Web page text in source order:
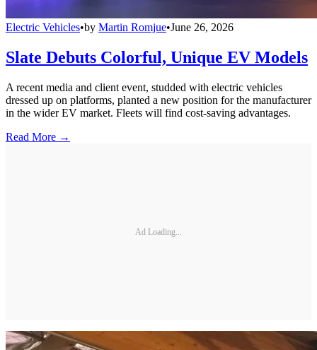
Electric Vehicles•by Martin Romjue•June 26, 2026
Slate Debuts Colorful, Unique EV Models
A recent media and client event, studded with electric vehicles
dressed up on platforms, planted a new position for the manufacturer
in the wider EV market. Fleets will find cost-saving advantages.
Read More →
Ad Loading...